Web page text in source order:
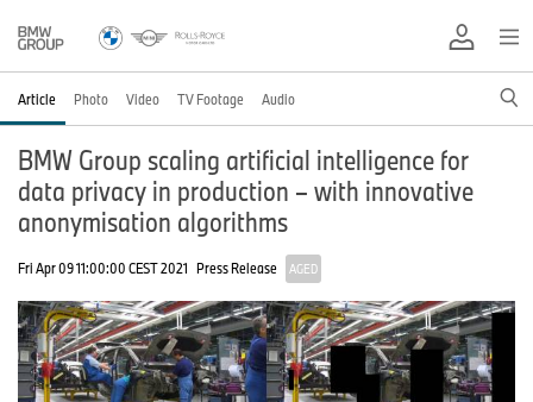
Article Photo Video TV Footage Audio
BMW Group scaling artificial intelligence for
data privacy in production – with innovative
anonymisation algorithms
Fri Apr 09 11:00:00 CEST 2021 Press Release AGED